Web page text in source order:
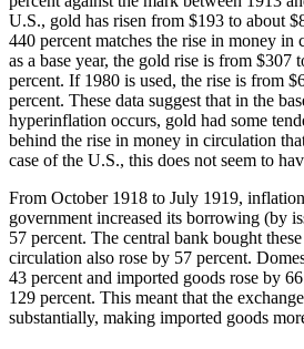
U.S., gold has risen from $193 to about
440 percent matches the rise in money in
as a base year, the gold rise is from $307
percent. If 1980 is used, the rise is from
percent. These data suggest that in the
hyperinflation occurs, gold had some
behind the rise in money in circulation
case of the U.S., this does not seem to
From October 1918 to July 1919,
government increased its borrowing (by
57 percent. The central bank bought
circulation also rose by 57 percent.
43 percent and imported goods rose by
129 percent. This meant that the
substantially, making imported goods